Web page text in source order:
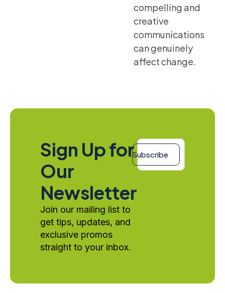
compelling and
creative
communications
can genuinely
affect change.
Sign Up for
Our
Newsletter
Join our mailing list to
get tips, updates, and
exclusive promos
straight to your inbox.
Email
*
Subscribe